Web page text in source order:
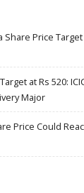
Price Target
at Rs 520:
Major
Price Could